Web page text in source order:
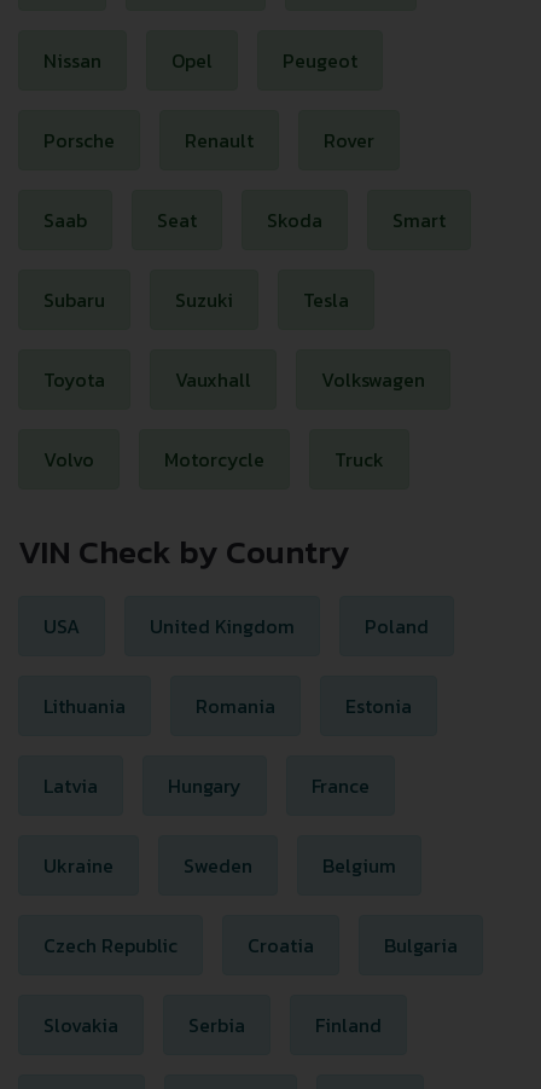
Nissan Opel Peugeot
Porsche Renault Rover
Saab Seat Skoda Smart
Subaru Suzuki Tesla
Toyota Vauxhall Volkswagen
Volvo Motorcycle Truck
VIN Check by Country
USA United Kingdom Poland
Lithuania Romania Estonia
Latvia Hungary France
Ukraine Sweden Belgium
Czech Republic Croatia Bulgaria
Slovakia Serbia Finland